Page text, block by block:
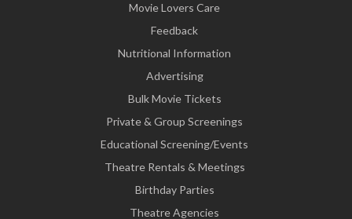
Movie Lovers Care
Feedback
Nutritional Information
Advertising
Bulk Movie Tickets
Private & Group Screenings
Educational Screening/Events
Theatre Rentals & Meetings
Birthday Parties
Theatre Agencies